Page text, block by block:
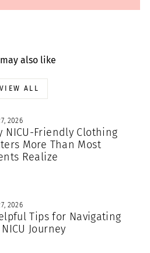
also like
VIEW ALL
2026
NICU-Friendly Clothing
More Than Most
Realize
2026
Tips for Navigating
Journey